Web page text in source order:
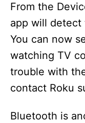
From the
app will detect
You can now
watching TV
trouble with
contact Roku
Bluetooth is